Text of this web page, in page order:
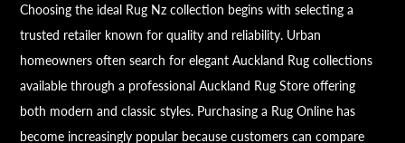
Choosing the ideal Rug Nz collection begins with selecting a
trusted retailer known for quality and reliability. Urban
homeowners often search for elegant Auckland Rug collections
available through a professional Auckland Rug Store offering
both modern and classic styles. Purchasing a Rug Online has
become increasingly popular because customers can compare